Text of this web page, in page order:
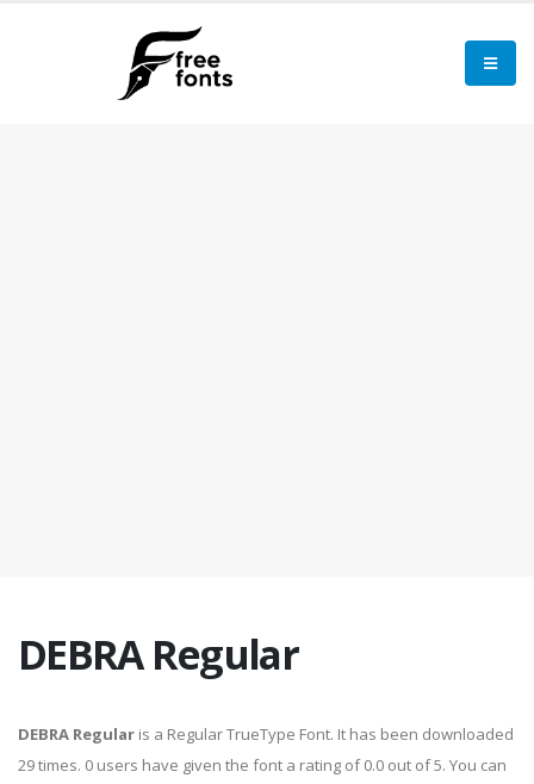
DEBRA Regular
DEBRA Regular is a Regular TrueType Font. It has been downloaded
29 times. 0 users have given the font a rating of 0.0 out of 5. You can